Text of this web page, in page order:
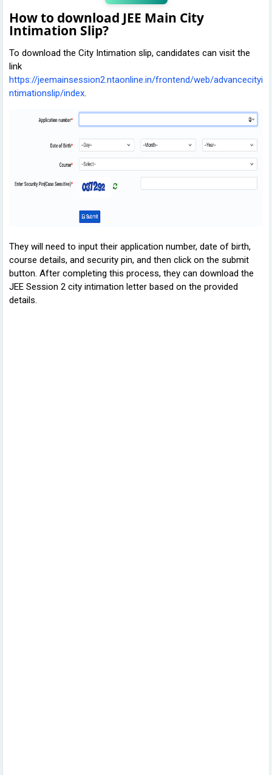
How to download JEE Main City
Intimation Slip?
To download the City Intimation slip, candidates can visit the
link
https://jeemainsession2.ntaonline.in/frontend/web/advancecityi
ntimationslip/index.
They will need to input their application number, date of birth,
course details, and security pin, and then click on the submit
button. After completing this process, they can download the
JEE Session 2 city intimation letter based on the provided
details.